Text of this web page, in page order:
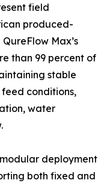
field
produced-
Max’s
than 99 percent of
stable
conditions,
water
deployment
both fixed and